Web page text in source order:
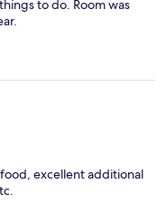
to do. Room was
excellent additional